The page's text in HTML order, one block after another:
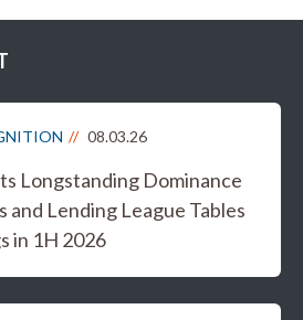
08.03.26
Longstanding Dominance
and Lending League Tables
in 1H 2026